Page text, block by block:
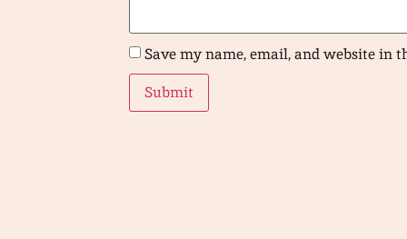
Save my name, email, and website in